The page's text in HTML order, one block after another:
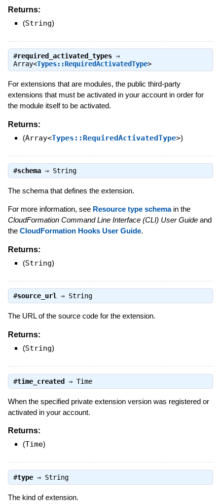
Returns:
(String)
#required_activated_types⇒
Array<Types::RequiredActivatedType>
For extensions that are modules, the public third-party
extensions that must be activated in your account in order for
the module itself to be activated.
Returns:
(Array<Types::RequiredActivatedType>)
#schema⇒ String
The schema that defines the extension.
For more information, see Resource type schemain the
CloudFormation Command Line Interface (CLI) User Guideand
the CloudFormation Hooks User Guide.
Returns:
(String)
#source_url⇒ String
The URL of the source code for the extension.
Returns:
(String)
#time_created⇒ Time
When the specified private extension version was registered or
activated in your account.
Returns:
(Time)
#type⇒ String
The kind of extension.